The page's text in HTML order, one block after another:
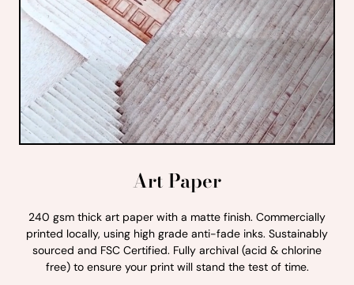
Art Paper
240 gsm thick art paper with a matte finish. Commercially
printed locally, using high grade anti-fade inks. Sustainably
sourced and FSC Certified. Fully archival (acid & chlorine
free) to ensure your print will stand the test of time.